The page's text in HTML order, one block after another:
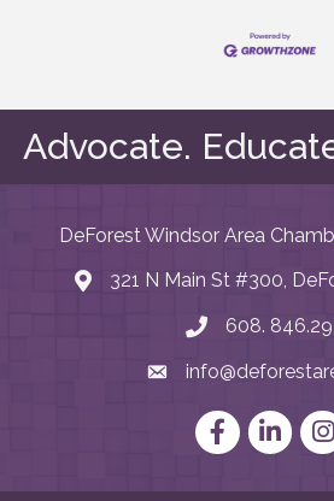
Advocate.
DeForest Windsor Area
map and address
321 N Main St #300,
phone number
608.
email
FacebookLinkedIn